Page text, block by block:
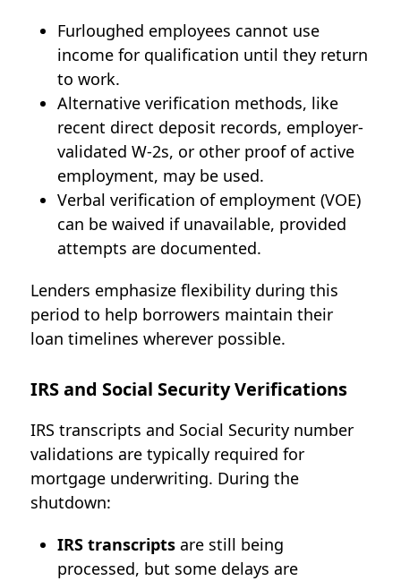
Furloughed employees cannot use
income for qualification until they return
to work.
Alternative verification methods, like
recent direct deposit records, employer-
validated W-2s, or other proof of active
employment, may be used.
Verbal verification of employment (VOE)
can be waived if unavailable, provided
attempts are documented.
Lenders emphasize flexibility during this
period to help borrowers maintain their
loan timelines wherever possible.
IRS and Social Security Verifications
IRS transcripts and Social Security number
validations are typically required for
mortgage underwriting. During the
shutdown:
IRS transcripts are still being
processed, but some delays are